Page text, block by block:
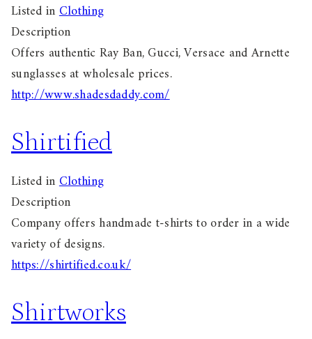
Listed inClothing
Description
Offers authentic Ray Ban, Gucci, Versace and Arnette
sunglasses at wholesale prices.
http://www.shadesdaddy.com/
Shirtified
Listed inClothing
Description
Company offers handmade t-shirts to order in a wide
variety of designs.
https://shirtified.co.uk/
Shirtworks